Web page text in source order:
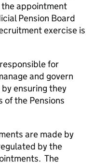
appointment
Pension Board
exercise is
for
and govern
ensuring they
the Pensions
are made by
by the
The